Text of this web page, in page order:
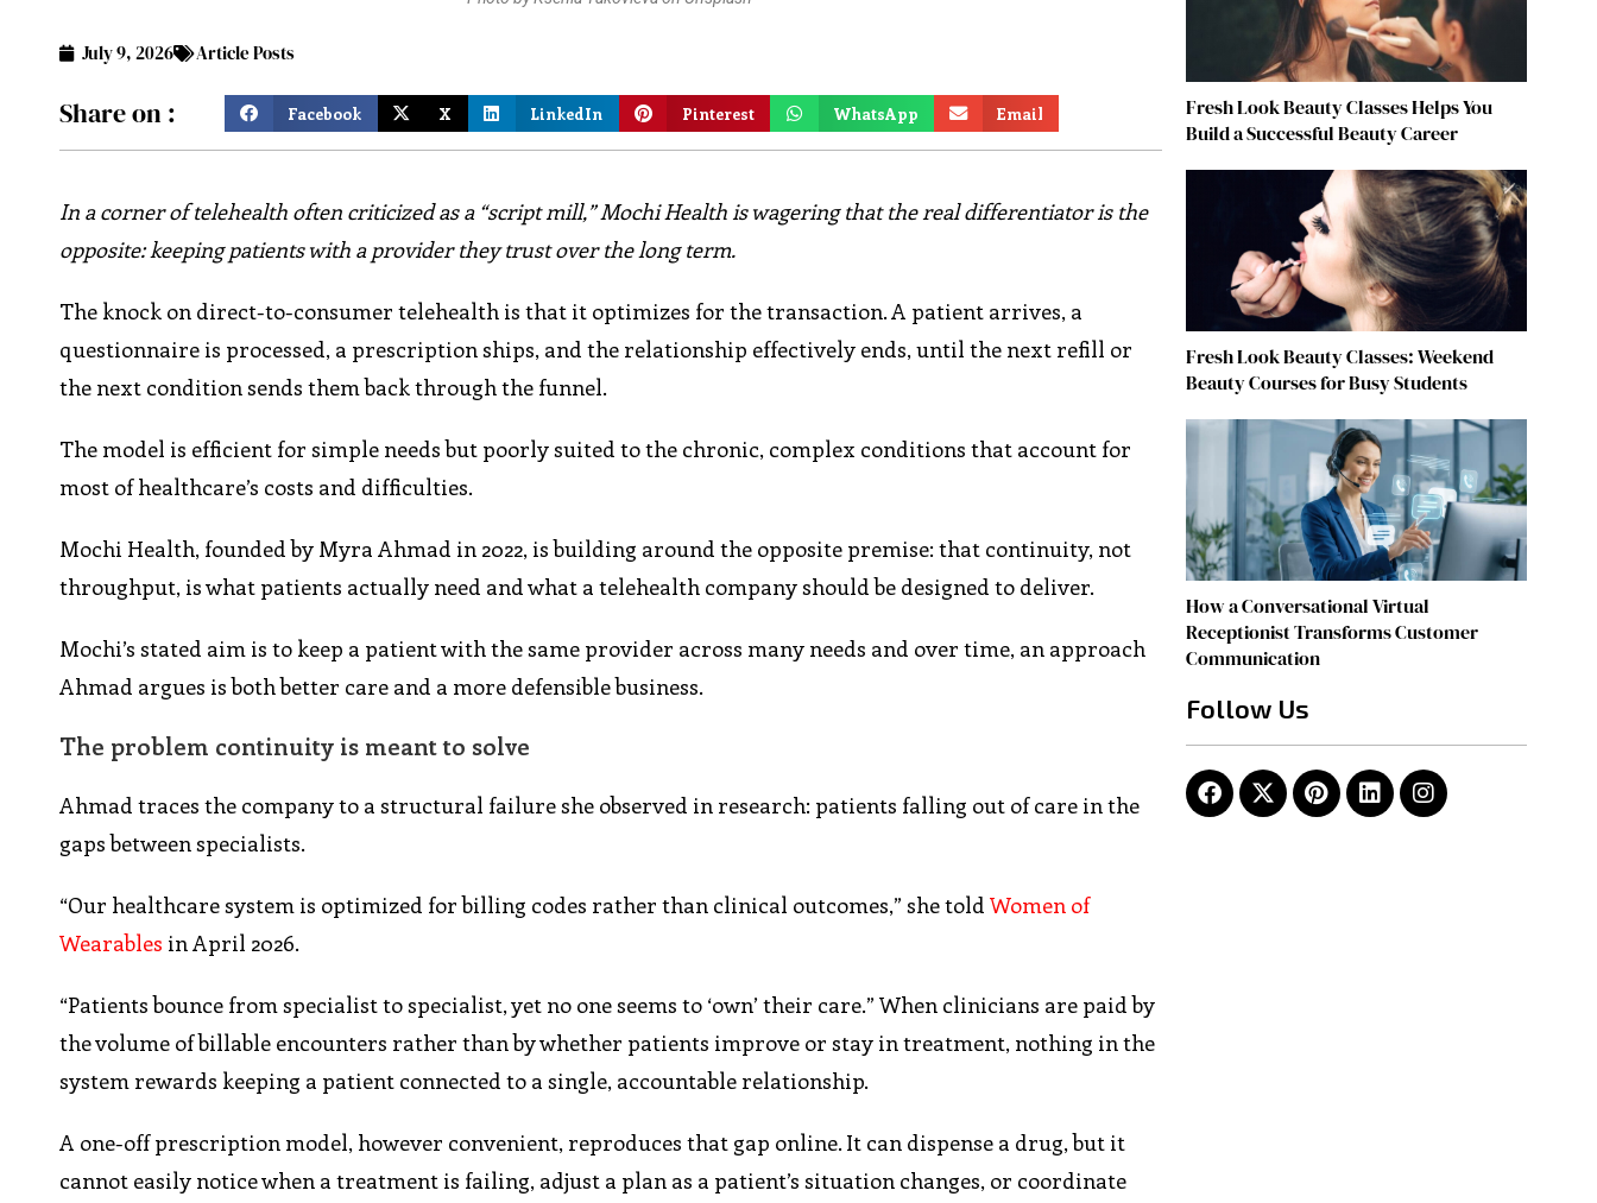
July 9, 2026 Article Posts
Share on : Facebook X LinkedIn Pinterest WhatsApp Email
In a corner of telehealth often criticized as a “script mill,” Mochi Health is wagering that the real differentiator is the
opposite: keeping patients with a provider they trust over the long term.
The knock on direct-to-consumer telehealth is that it optimizes for the transaction. A patient arrives, a
questionnaire is processed, a prescription ships, and the relationship effectively ends, until the next refill or
the next condition sends them back through the funnel.
The model is efficient for simple needs but poorly suited to the chronic, complex conditions that account for
most of healthcare’s costs and difficulties.
Mochi Health, founded by Myra Ahmad in 2022, is building around the opposite premise: that continuity, not
throughput, is what patients actually need and what a telehealth company should be designed to deliver.
Mochi’s stated aim is to keep a patient with the same provider across many needs and over time, an approach
Ahmad argues is both better care and a more defensible business.
The problem continuity is meant to solve
Ahmad traces the company to a structural failure she observed in research: patients falling out of care in the
gaps between specialists.
“Our healthcare system is optimized for billing codes rather than clinical outcomes,” she toldWomen of
Wearables in April 2026.
“Patients bounce from specialist to specialist, yet no one seems to ‘own’ their care.” When clinicians are paid by
the volume of billable encounters rather than by whether patients improve or stay in treatment, nothing in the
system rewards keeping a patient connected to a single, accountable relationship.
A one-off prescription model, however convenient, reproduces that gap online. It can dispense a drug, but it
cannot easily notice when a treatment is failing, adjust a plan as a patient’s situation changes, or coordinate
Fresh Look Beauty Classes Helps You
Build a Successful Beauty Career
Fresh Look Beauty Classes: Weekend
Beauty Courses for Busy Students
How a Conversational Virtual
Receptionist Transforms Customer
Communication
Follow Us